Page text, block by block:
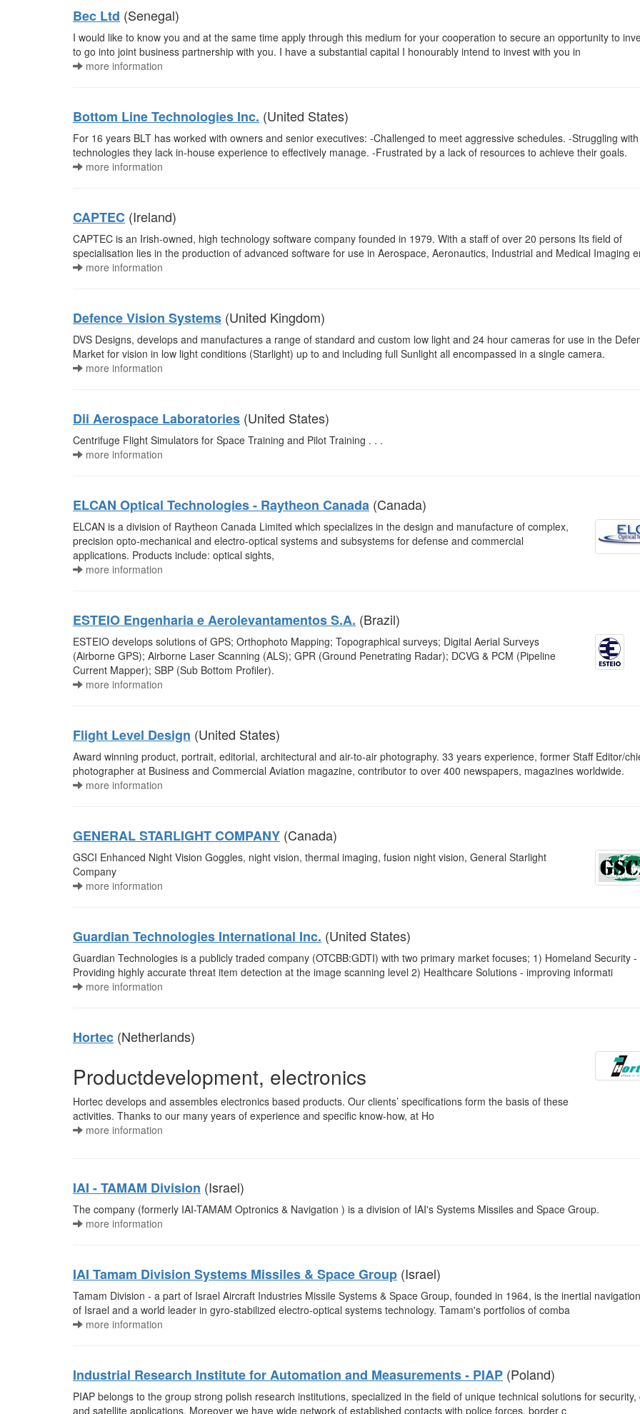
Bec Ltd (Senegal)
I would like to know you and at the same time apply through this medium for your cooperation to secure an opportunity to
to go into joint business partnership with you. I have a substantial capital I honourably intend to invest with you in
more information
Bottom Line Technologies Inc. (United States)
For 16 years BLT has worked with owners and senior executives: -Challenged to meet aggressive schedules. -Struggling with
technologies they lack in-house experience to effectively manage. -Frustrated by a lack of resources to achieve their goals.
more information
CAPTEC (Ireland)
CAPTEC is an Irish-owned, high technology software company founded in 1979. With a staff of over 20 persons Its field of
specialisation lies in the production of advanced software for use in Aerospace, Aeronautics, Industrial and Medical Imaging
more information
Defence Vision Systems (United Kingdom)
DVS Designs, develops and manufactures a range of standard and custom low light and 24 hour cameras for use in the
Market for vision in low light conditions (Starlight) up to and including full Sunlight all encompassed in a single camera.
more information
Dii Aerospace Laboratories (United States)
Centrifuge Flight Simulators for Space Training and Pilot Training . . .
more information
ELCAN Optical Technologies - Raytheon Canada (Canada)
ELCAN is a division of Raytheon Canada Limited which specializes in the design and manufacture of complex,
precision opto-mechanical and electro-optical systems and subsystems for defense and commercial
applications. Products include: optical sights,
more information
ESTEIO Engenharia e Aerolevantamentos S.A. (Brazil)
ESTEIO develops solutions of GPS; Orthophoto Mapping; Topographical surveys; Digital Aerial Surveys
(Airborne GPS); Airborne Laser Scanning (ALS); GPR (Ground Penetrating Radar); DCVG & PCM (Pipeline
Current Mapper); SBP (Sub Bottom Profiler).
more information
Flight Level Design (United States)
Award winning product, portrait, editorial, architectural and air-to-air photography. 33 years experience, former Staff Editor/
photographer at Business and Commercial Aviation magazine, contributor to over 400 newspapers, magazines worldwide.
more information
GENERAL STARLIGHT COMPANY (Canada)
GSCI Enhanced Night Vision Goggles, night vision, thermal imaging, fusion night vision, General Starlight
Company
more information
Guardian Technologies International Inc. (United States)
Guardian Technologies is a publicly traded company (OTCBB:GDTI) with two primary market focuses; 1) Homeland Security -
Providing highly accurate threat item detection at the image scanning level 2) Healthcare Solutions - improving informati
more information
Hortec (Netherlands)
Productdevelopment, electronics
Hortec develops and assembles electronics based products. Our clients’ specifications form the basis of these
activities. Thanks to our many years of experience and specific know-how, at Ho
more information
IAI - TAMAM Division (Israel)
The company (formerly IAI-TAMAM Optronics & Navigation ) is a division of IAI's Systems Missiles and Space Group.
more information
IAI Tamam Division Systems Missiles & Space Group (Israel)
Tamam Division - a part of Israel Aircraft Industries Missile Systems & Space Group, founded in 1964, is the inertial
of Israel and a world leader in gyro-stabilized electro-optical systems technology. Tamam's portfolios of comba
more information
Industrial Research Institute for Automation and Measurements - PIAP (Poland)
PIAP belongs to the group strong polish research institutions, specialized in the field of unique technical solutions for security,
and satellite applications. Moreover we have wide network of established contacts with police forces, border c